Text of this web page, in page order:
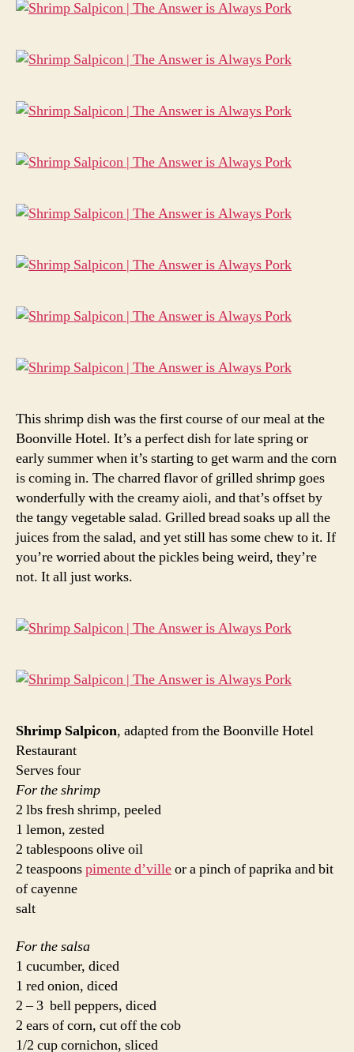
This shrimp dish was the first course of our meal at the
Boonville Hotel. It’s a perfect dish for late spring or
early summer when it’s starting to get warm and the corn
is coming in. The charred flavor of grilled shrimp goes
wonderfully with the creamy aioli, and that’s offset by
the tangy vegetable salad. Grilled bread soaks up all the
juices from the salad, and yet still has some chew to it. If
you’re worried about the pickles being weird, they’re
not. It all just works.
Shrimp Salpicon, adapted from the Boonville Hotel
Restaurant
Serves four
For the shrimp
2 lbs fresh shrimp, peeled
1 lemon, zested
2 tablespoons olive oil
2 teaspoonspimente d’villeor a pinch of paprika and bit
of cayenne
salt
For the salsa
1 cucumber, diced
1 red onion, diced
2 – 3 bell peppers, diced
2 ears of corn, cut off the cob
1/2 cup cornichon, sliced